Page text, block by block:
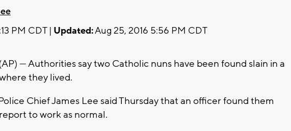
PM CDT | Updated:Aug 25, 2016 5:56 PM CDT
— Authorities say two Catholic nuns have been found slain in a
they lived.
Chief James Lee said Thursday that an officer found them
to work as normal.